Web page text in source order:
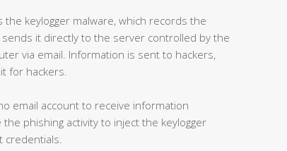
keylogger malware, which records the
it directly to the server controlled by the
via email. Information is sent to hackers,
for hackers.
email account to receive information
phishing activity to inject the keylogger
credentials.